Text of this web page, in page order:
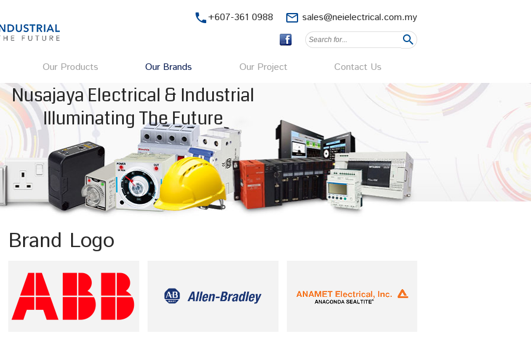
phone+607-361 0988 mail_outline sales@neielectrical.com.my
search
Our Products Our Brands Our Project Contact Us
Nusajaya Electrical & Industrial
Illuminating The Future
Brand Logo